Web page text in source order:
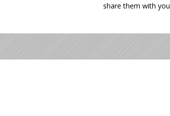
share them with